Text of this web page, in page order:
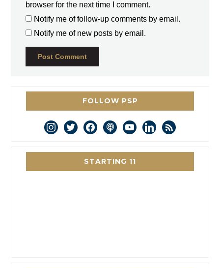
browser for the next time I comment.
Notify me of follow-up comments by email.
Notify me of new posts by email.
FOLLOW PSP
instagram
twitterfacebookpodcastyoutubelinkedin
rss
STARTING 11